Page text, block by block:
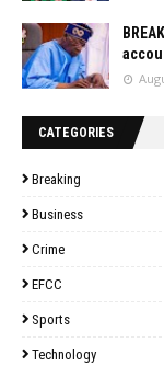
CATEGORIES
Breaking
Business
Crime
EFCC
Sports
Technology